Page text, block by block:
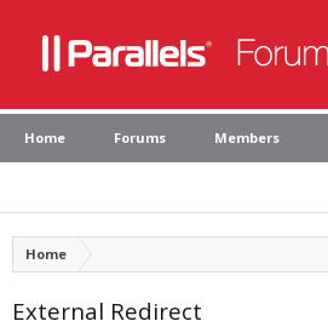
Home Forums Members
Home
External Redirect